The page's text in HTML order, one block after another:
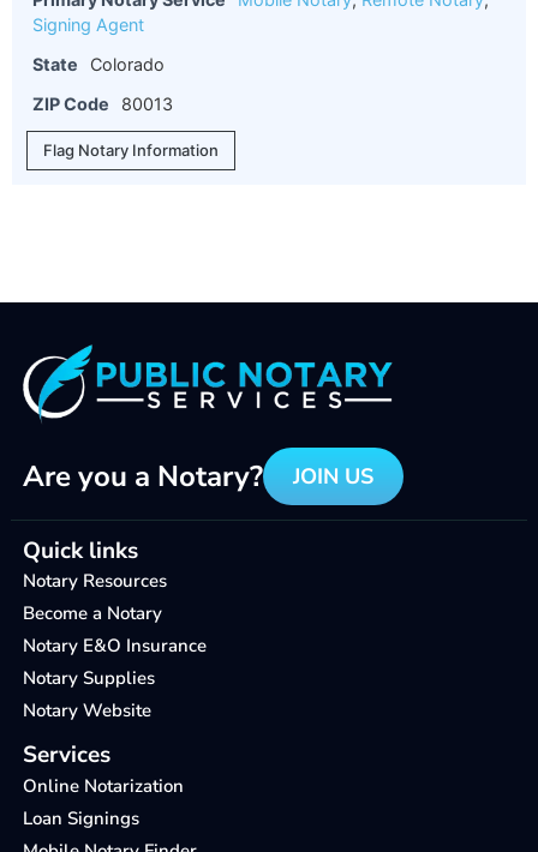
Signing Agent
State
Colorado
ZIP Code
80013
Flag Notary Information
Are you a Notary? JOIN US
Quick links
Notary Resources
Become a Notary
Notary E&O Insurance
Notary Supplies
Notary Website
Services
Online Notarization
Loan Signings